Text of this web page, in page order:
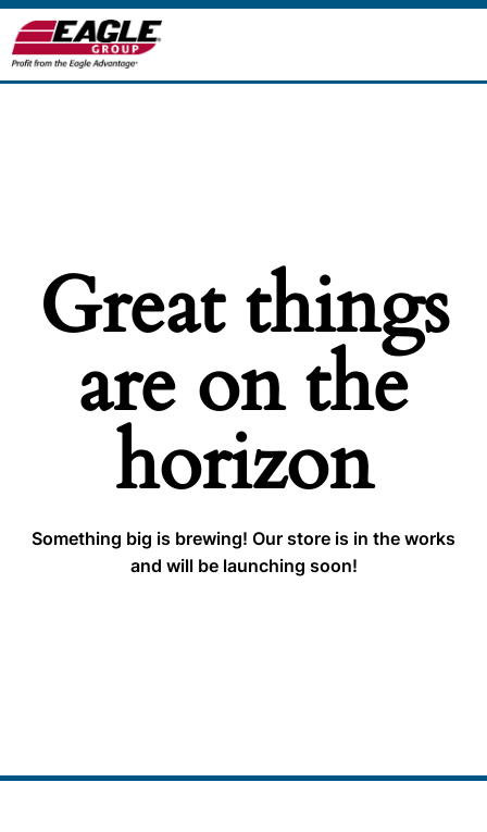
Great things
are on the
horizon
Something big is brewing! Our store is in the works
and will be launching soon!